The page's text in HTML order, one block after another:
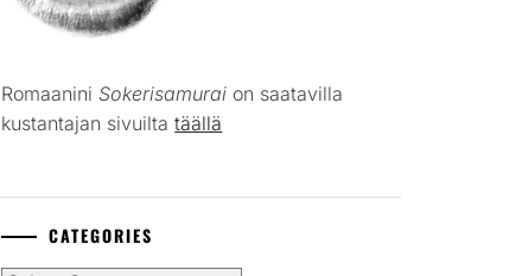
RomaaniniSokerisamurai on saatavilla
kustantajan sivuiltatäällä
CATEGORIES